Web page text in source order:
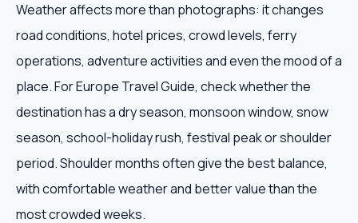
Weather affects more than photographs: it changes
road conditions, hotel prices, crowd levels, ferry
operations, adventure activities and even the mood of a
place. For Europe Travel Guide, check whether the
destination has a dry season, monsoon window, snow
season, school-holiday rush, festival peak or shoulder
period. Shoulder months often give the best balance,
with comfortable weather and better value than the
most crowded weeks.